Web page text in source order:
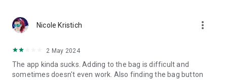
Nicole Kristich more_vert
2 May 2024
The app kinda sucks. Adding to the bag is difficult and
sometimes doesn't even work. Also finding the bag button